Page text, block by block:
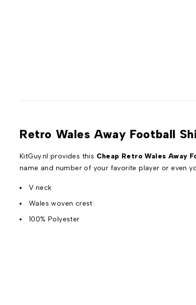
Retro Wales Away Football
KitGuy.nl provides this Cheap Retro Wales Away
name and number of your favorite player or even
V neck
Wales woven crest
100% Polyester